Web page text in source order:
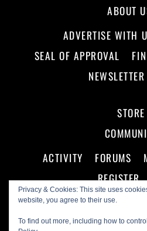
Privacy & Cookies: This site uses
website, you agree to their use.
To find out more, including how to
ABOUT
ADVERTISE WITH
SEAL OF APPROVAL
STORE
ACTIVITY
FORUMS
REGISTER